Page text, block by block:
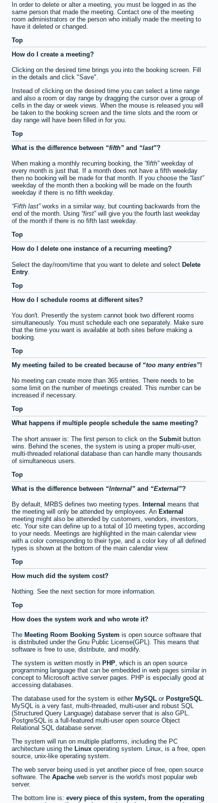
In order to delete or alter a meeting, you must be logged in as the
same person that made the meeting. Contact one of the meeting
room administrators or the person who initially made the meeting to
have it deleted or changed.
Top
How do I create a meeting?
Clicking on the desired time brings you into the booking screen. Fill
in the details and click "Save".
Instead of clicking on the desired time you can select a time range
and also a room or day range by dragging the cursor over a group of
cells in the day or week views. When the mouse is released you will
be taken to the booking screen and the time slots and the room or
day range will have been filled in for you.
Top
What is the difference between
fifth and last ?
When making a monthly recurring booking, the fifth weekday of
every month is just that. If a month does not have a fifth weekday
then no booking will be made for that month. If you choose the last
weekday of the month then a booking will be made on the fourth
weekday if there is no fifth weekday.
Fifth last works in a similar way, but counting backwards from the
end of the month. Using first will give you the fourth last weekday
of the month if there is no fifth last weekday.
Top
How do I delete one instance of a recurring meeting?
Select the day/room/time that you want to delete and select Delete
Entry
Top
How do I schedule rooms at different sites?
You don't. Presently the system cannot book two different rooms
simultaneously. You must schedule each one separately. Make sure
that the time you want is available at both sites before making a
booking.
Top
My meeting failed to be created because of
too many entries !
No meeting can create more than 365 entries. There needs to be
some limit on the number of meetings created. This number can be
increased if necessary.
Top
What happens if multiple people schedule the same meeting?
The short answer is: The first person to click on the Submit button
wins. Behind the scenes, the system is using a proper multi-user,
multi-threaded relational database than can handle many thousands
of simultaneous users.
Top
What is the difference between
Internal and External ?
By default, MRBS defines two meeting types. Internal means that
the meeting will only be attended by employees. An External
meeting might also be attended by customers, vendors, investors,
etc. Your site can define up to a total of 10 meeting types, according
to your needs. Meetings are highlighted in the main calendar view
with a color corresponding to their type, and a color key of all defined
types is shown at the bottom of the main calendar view.
Top
How much did the system cost?
Nothing. See the next section for more information.
Top
How does the system work and who wrote it?
The Meeting Room Booking System is open source software that
is distributed under the Gnu Public License(GPL). This means that
software is free to use, distribute, and modify.
The system is written mostly in PHP, which is an open source
programming language that can be embedded in web pages similar in
concept to Microsoft active server pages. PHP is especially good at
accessing databases.
The database used for the system is either MySQL or PostgreSQL.
MySQL is a very fast, multi-threaded, multi-user and robust SQL
(Structured Query Language) database server that is also GPL.
PostgreSQL is a full-featured multi-user open source Object
Relational SQL database server.
The system will run on multiple platforms, including the PC
architecture using the Linux operating system. Linux, is a free, open
source, unix-like operating system.
The web server being used is yet another piece of free, open source
software. The Apache web server is the world's most popular web
server.
The bottom line is: every piece of this system, from the operating